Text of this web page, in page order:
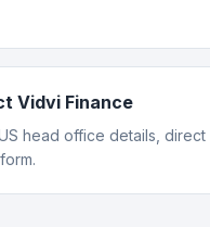
Vidvi Finance
head office details,